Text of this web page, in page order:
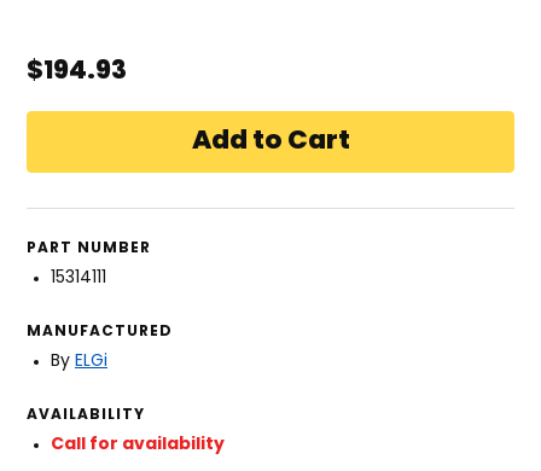
$194.93
PART NUMBER
15314111
MANUFACTURED
By ELGi
AVAILABILITY
Call for availability